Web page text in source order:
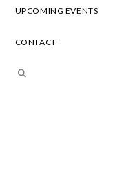
UPCOMING EVENTS
CONTACT